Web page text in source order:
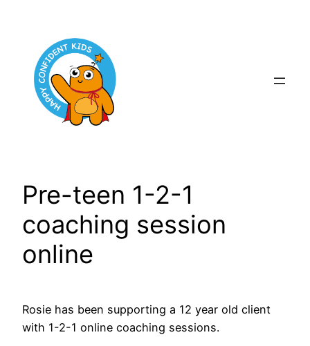
content
Pre-teen 1-2-1
coaching session
online
Rosie has been supporting a 12 year old client
with 1-2-1 online coaching sessions.